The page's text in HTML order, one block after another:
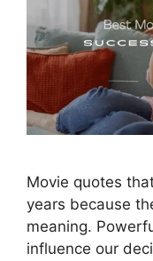
Movie quotes
years because
meaning.
influence our